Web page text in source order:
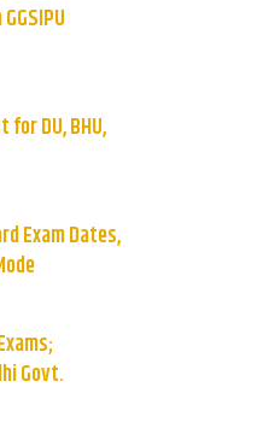
DU, BHU,
Exam Dates,
Govt.